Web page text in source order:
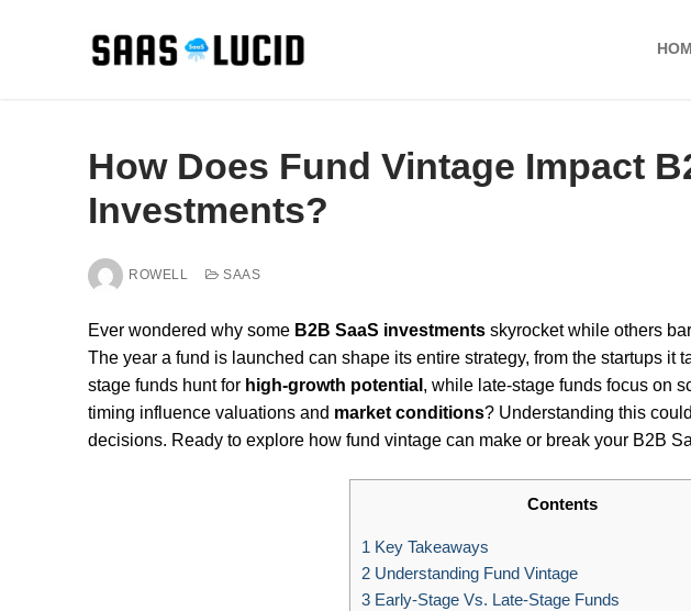
How Does Fund Vintage Impact
Investments?
ROWELL SAAS
Ever wondered why some B2B SaaS investments skyrocket while others
The year a fund is launched can shape its entire strategy, from the startups it
stage funds hunt for high-growth potential , while late-stage funds focus on
timing influence valuations and market conditions? Understanding this
decisions. Ready to explore how fund vintage can make or break your B2B
Contents
1 Key Takeaways
2 Understanding Fund Vintage
3 Early-Stage Vs. Late-Stage Funds